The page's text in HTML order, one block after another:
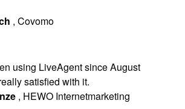
, Covomo
using LiveAgent since August
satisfied with it.
, HEWO Internetmarketing